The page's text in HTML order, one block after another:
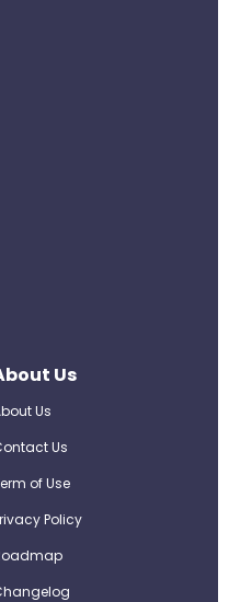
Us
Us
Us
of Use
Policy